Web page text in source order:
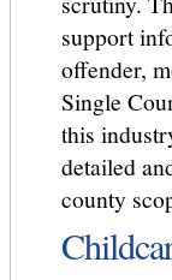
support
offender,
Single
this
detailed
county